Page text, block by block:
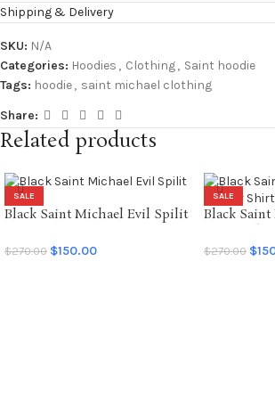
Shipping & Delivery
SKU: N/A
Categories: Hoodies , Clothing, Saint hoodie
Tags: hoodie, saint michael clothing
Share:
Related products
SALE
Black Saint Michael Evil Spilit
$270.00 $150.00
SALE
Black
$270.00 $